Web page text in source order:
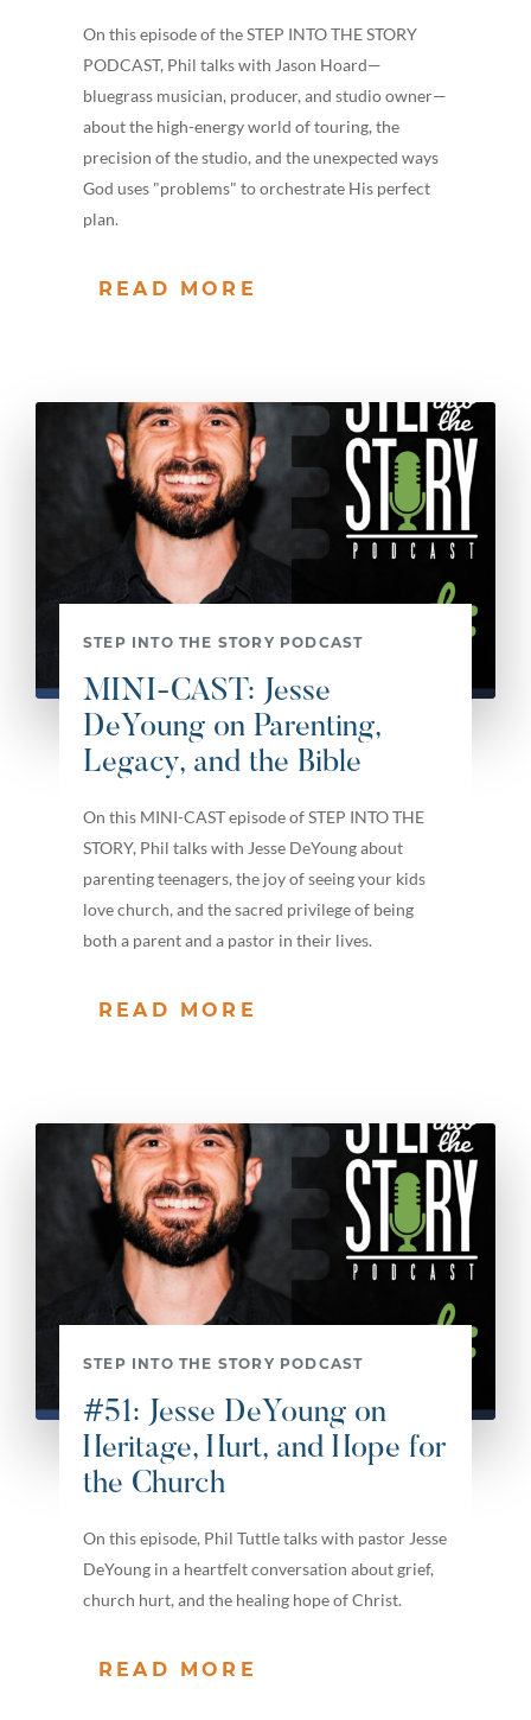
On this episode of the STEP INTO THE STORY
PODCAST, Phil talks with Jason Hoard—
bluegrass musician, producer, and studio owner—
about the high-energy world of touring, the
precision of the studio, and the unexpected ways
God uses "problems" to orchestrate His perfect
plan.
READ MORE
STEP INTO THE STORY PODCAST
MINI-CAST: Jesse
DeYoung on Parenting,
Legacy, and the Bible
On this MINI-CAST episode of STEP INTO THE
STORY, Phil talks with Jesse DeYoung about
parenting teenagers, the joy of seeing your kids
love church, and the sacred privilege of being
both a parent and a pastor in their lives.
READ MORE
STEP INTO THE STORY PODCAST
#51: Jesse DeYoung on
Heritage, Hurt, and Hope for
the Church
On this episode, Phil Tuttle talks with pastor Jesse
DeYoung in a heartfelt conversation about grief,
church hurt, and the healing hope of Christ.
READ MORE